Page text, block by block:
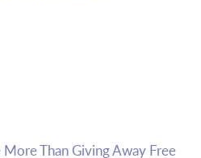
Than Giving Away Free